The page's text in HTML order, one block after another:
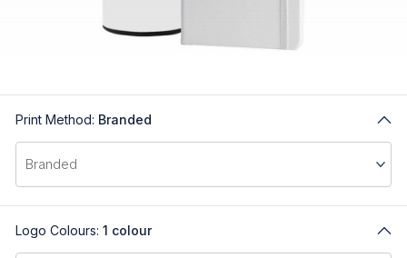
Print Method: Branded
Logo Colours: 1 colour